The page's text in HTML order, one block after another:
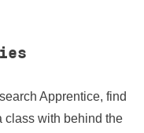
Apprentice, find
class with behind the